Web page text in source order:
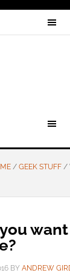
/ GEEK STUFF /
BY ANDREW